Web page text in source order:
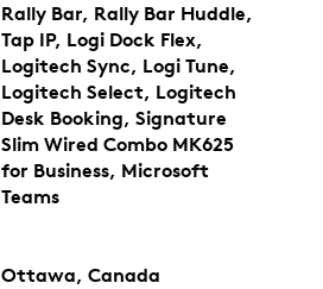
Rally Bar, Rally Bar Huddle,
Tap IP, Logi Dock Flex,
Logitech Sync, Logi Tune,
Logitech Select, Logitech
Desk Booking, Signature
Slim Wired Combo MK625
for Business, Microsoft
Teams
Ottawa, Canada